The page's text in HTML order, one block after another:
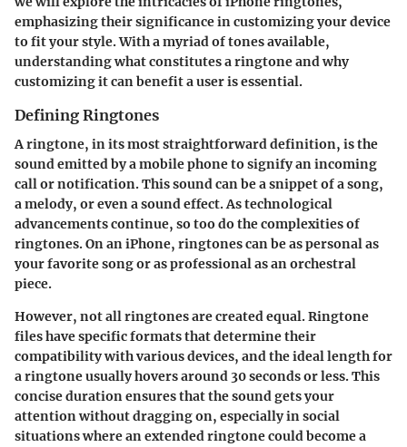
emphasizing their significance in customizing your device
to fit your style. With a myriad of tones available,
understanding what constitutes a ringtone and why
customizing it can benefit a user is essential.
Defining Ringtones
A ringtone, in its most straightforward definition, is the
sound emitted by a mobile phone to signify an incoming
call or notification. This sound can be a snippet of a song,
a melody, or even a sound effect. As technological
advancements continue, so too do the complexities of
ringtones. On an iPhone, ringtones can be as personal as
your favorite song or as professional as an orchestral
piece.
However, not all ringtones are created equal. Ringtone
files have specific formats that determine their
compatibility with various devices, and the ideal length for
a ringtone usually hovers around 30 seconds or less. This
concise duration ensures that the sound gets your
attention without dragging on, especially in social
situations where an extended ringtone could become a